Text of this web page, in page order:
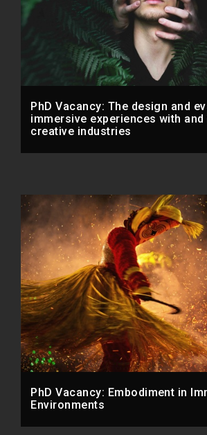
PhD Vacancy: The design and
immersive experiences with
creative industries
PhD Vacancy: Embodiment in
Environments